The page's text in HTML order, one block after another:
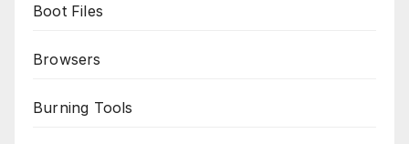
Boot Files
Browsers
Burning Tools